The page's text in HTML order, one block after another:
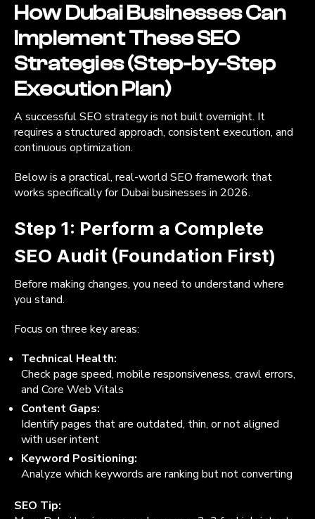
How Dubai Businesses Can
Implement These SEO
Strategies (Step-by-Step
Execution Plan)
A successful SEO strategy is not built overnight. It
requires a structured approach, consistent execution, and
continuous optimization.
Below is a practical, real-world SEO framework that
works specifically for Dubai businesses in 2026.
Step 1: Perform a Complete
SEO Audit (Foundation First)
Before making changes, you need to understand where
you stand.
Focus on three key areas:
Technical Health:
Check page speed, mobile responsiveness, crawl errors,
and Core Web Vitals
Content Gaps:
Identify pages that are outdated, thin, or not aligned
with user intent
Keyword Positioning:
Analyze which keywords are ranking but not converting
SEO Tip: